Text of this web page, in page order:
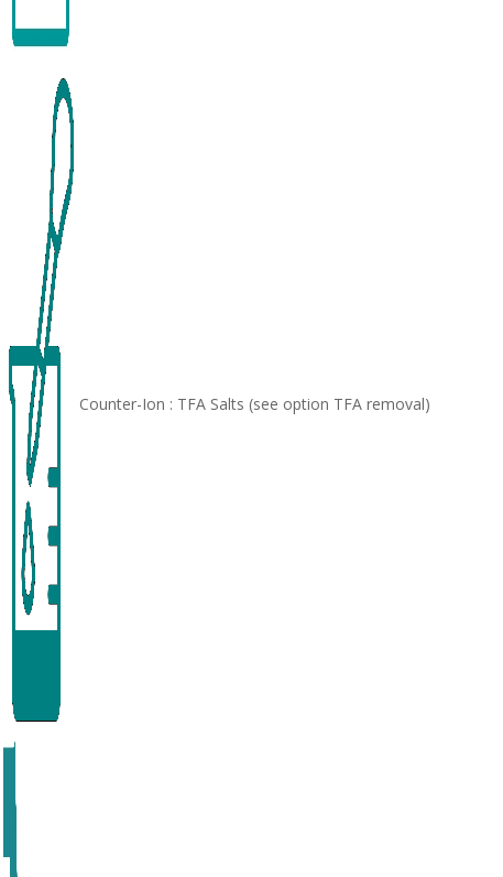
Counter-Ion : TFA Salts (see option TFA removal)